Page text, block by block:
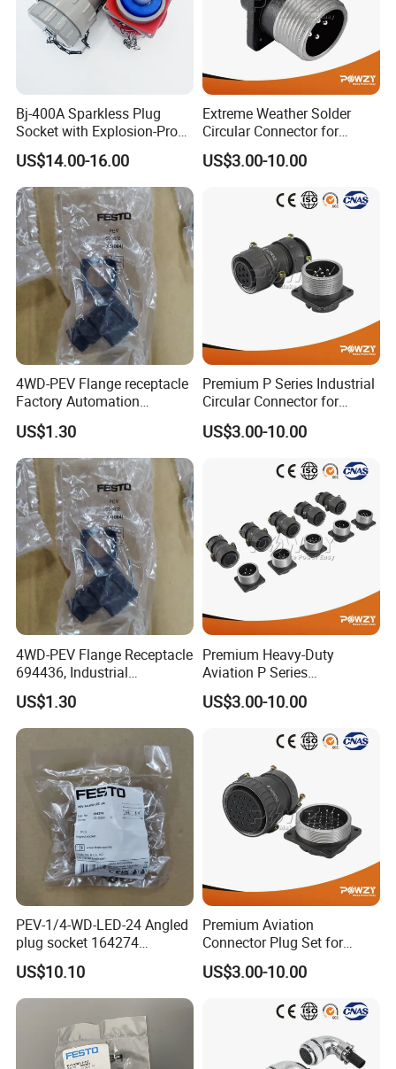
Bj-400A Sparkless Plug
Socket with Explosion-Proof
Design for Industries
US$14.00-16.00
Extreme Weather Solder
Circular Connector for
Industrial Use
US$3.00-10.00
4WD-PEV Flange receptacle
Factory Automation
Equipment Component
US$1.30
Premium P Series Industrial
Circular Connector for
Reliable Power Supply
US$3.00-10.00
4WD-PEV Flange Receptacle
694436, Industrial
Pneumatic Cylinder
Mounting Accessory
US$1.30
Premium Heavy-Duty
Aviation P Series
Connectors for Reliable
Performance
US$3.00-10.00
PEV-1/4-WD-LED-24 Angled
plug socket 164274
Pneumatic System
Maintenance Component
US$10.10
Premium Aviation
Connector Plug Set for
Superior Performance
US$3.00-10.00